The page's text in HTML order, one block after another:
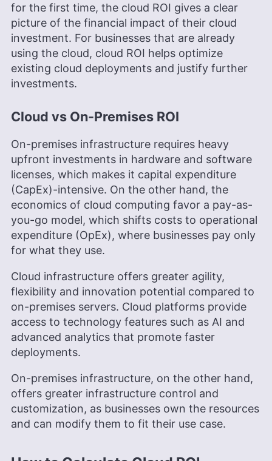
e-courses on online technology topics. Outside of
the professional realm, he is a digital nomad with
a passion for traveling, having lived in many
countries across four continents.
More about Aleksander Hougen
for the first time, the cloud ROI gives a clear
picture of the financial impact of their cloud
investment. For businesses that are already
using the cloud, cloud ROI helps optimize
existing cloud deployments and justify further
investments.
Cloud vs On-Premises ROI
On-premises infrastructure requires heavy
upfront investments in hardware and software
licenses, which makes it capital expenditure
(CapEx)-intensive. On the other hand, the
economics of cloud computing favor a pay-as-
you-go model, which shifts costs to operational
expenditure (OpEx), where businesses pay only
for what they use.
Cloud infrastructure offers greater agility,
flexibility and innovation potential compared to
on-premises servers. Cloud platforms provide
access to technology features such as AI and
advanced analytics that promote faster
deployments.
On-premises infrastructure, on the other hand,
offers greater infrastructure control and
customization, as businesses own the resources
and can modify them to fit their use case.